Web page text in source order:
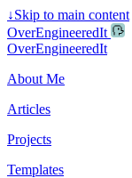
↓Skip to main content
OverEngineeredIt
OverEngineeredIt
About Me
Articles
Projects
Templates